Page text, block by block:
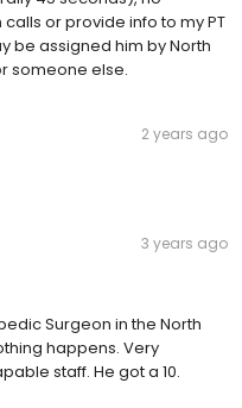
or provide info to my PT
be assigned him by North
someone else.
2 years ago
3 years ago
Surgeon in the North
happens. Very
staff. He got a 10.